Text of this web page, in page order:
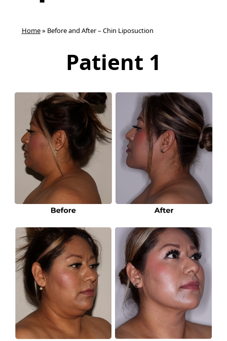
Home» Before and After – Chin Liposuction
Patient 1